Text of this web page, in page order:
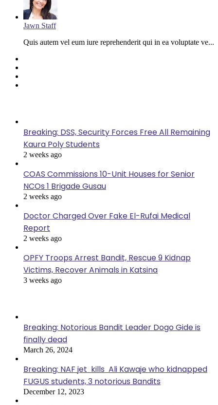
Jawn Staff
Quis autem vel eum iure reprehenderit qui in ea voluptate ve...
Breaking: DSS, Security Forces Free All Remaining
Kaura Poly Students
2 weeks ago
COAS Commissions 10-Unit Houses for Senior
NCOs 1 Brigade Gusau
2 weeks ago
Doctor Charged Over Fake El-Rufai Medical
Report
2 weeks ago
OPFY Troops Arrest Bandit, Rescue 9 Kidnap
Victims, Recover Animals in Katsina
3 weeks ago
Breaking: Notorious Bandit Leader Dogo Gide is
finally dead
March 26, 2024
Breaking: NAF jet kills Ali Kawaje who kidnapped
FUGUS students, 3 notorious Bandits
December 12, 2023